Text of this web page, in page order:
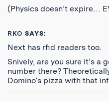
(Physics doesn’t expire…
RKO SAYS:
Next has rfid readers too.
Snively, are you sure it’s a
number there?
Domino’s pizza with that